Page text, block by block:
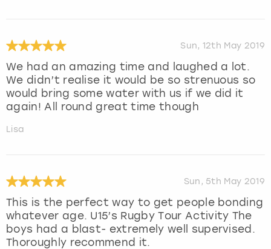
Sun, 12th May 2019
We had an amazing time and laughed a lot.
We didn’t realise it would be so strenuous so
would bring some water with us if we did it
again! All round great time though
Lisa
Sun, 5th May 2019
This is the perfect way to get people bonding
whatever age. U15’s Rugby Tour Activity The
boys had a blast- extremely well supervised.
Thoroughly recommend it.